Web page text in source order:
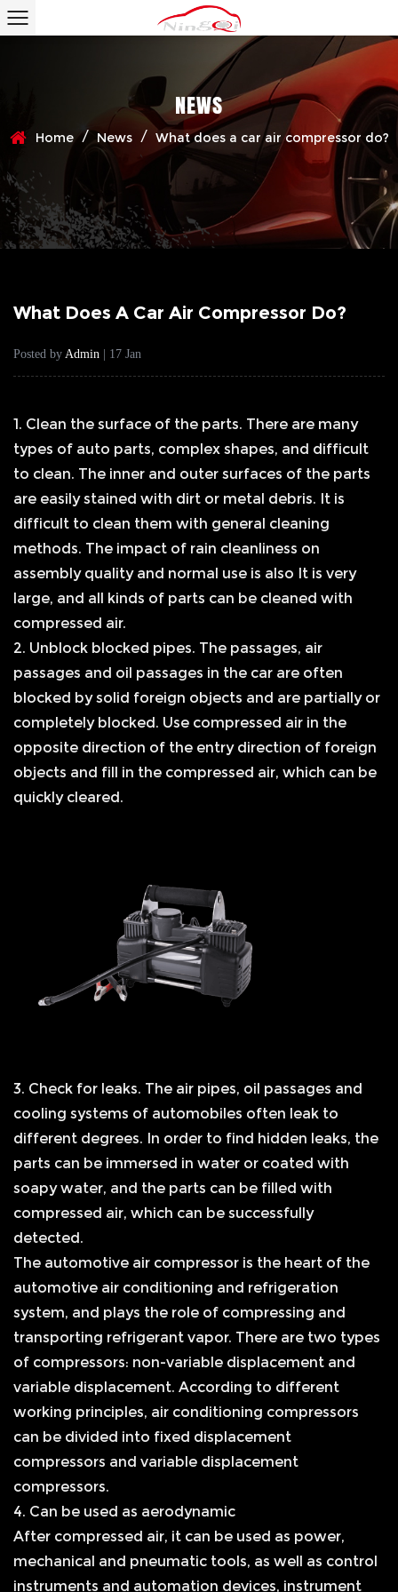
NEWS
Home / News / What does a car air compressor do?
What Does A Car Air Compressor Do?
Posted by Admin | 17 Jan
1. Clean the surface of the parts. There are many
types of auto parts, complex shapes, and difficult
to clean. The inner and outer surfaces of the parts
are easily stained with dirt or metal debris. It is
difficult to clean them with general cleaning
methods. The impact of rain cleanliness on
assembly quality and normal use is also It is very
large, and all kinds of parts can be cleaned with
compressed air.
2. Unblock blocked pipes. The passages, air
passages and oil passages in the car are often
blocked by solid foreign objects and are partially or
completely blocked. Use compressed air in the
opposite direction of the entry direction of foreign
objects and fill in the compressed air, which can be
quickly cleared.
3. Check for leaks. The air pipes, oil passages and
cooling systems of automobiles often leak to
different degrees. In order to find hidden leaks, the
parts can be immersed in water or coated with
soapy water, and the parts can be filled with
compressed air, which can be successfully
detected.
The automotive air compressor is the heart of the
automotive air conditioning and refrigeration
system, and plays the role of compressing and
transporting refrigerant vapor. There are two types
of compressors: non-variable displacement and
variable displacement. According to different
working principles, air conditioning compressors
can be divided into fixed displacement
compressors and variable displacement
compressors.
4. Can be used as aerodynamic
After compressed air, it can be used as power,
mechanical and pneumatic tools, as well as control
instruments and automation devices, instrument